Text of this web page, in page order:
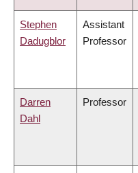
Stephen
Dadugblor
Assistant
Professor
Darren
Dahl
Professor